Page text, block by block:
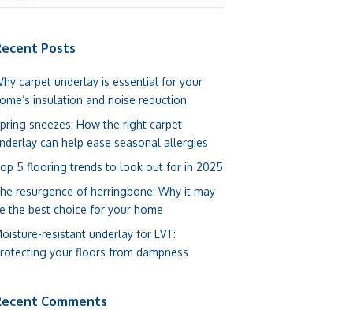
Posts
carpet underlay is essential for your
insulation and noise reduction
sneezes: How the right carpet
can help ease seasonal allergies
5 flooring trends to look out for in 2025
resurgence of herringbone: Why it may
the best choice for your home
resistant underlay for LVT:
your floors from dampness
Comments